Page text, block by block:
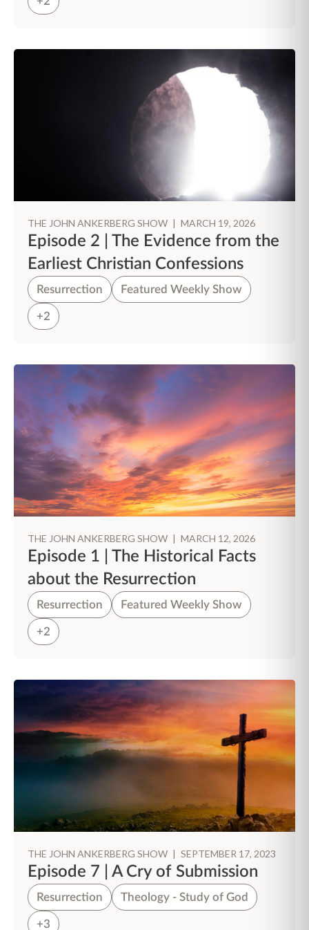
THE JOHN ANKERBERG SHOW | MARCH 19, 2026
Episode 2 | The Evidence from the
Earliest Christian Confessions
Resurrection Featured Weekly Show
+2
THE JOHN ANKERBERG SHOW | MARCH 12, 2026
Episode 1 | The Historical Facts
about the Resurrection
Resurrection Featured Weekly Show
+2
THE JOHN ANKERBERG SHOW | SEPTEMBER 17, 2023
Episode 7 | A Cry of Submission
Resurrection Theology - Study of God
+3